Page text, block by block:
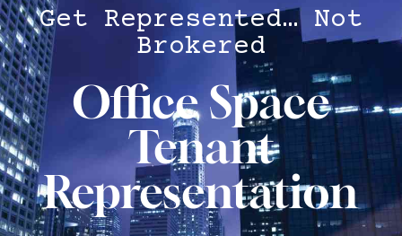
Get Represented… Not
Brokered
Office Space
Tenant
Representation